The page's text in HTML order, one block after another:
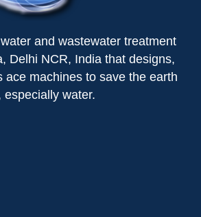
and wastewater treatment
Delhi NCR, India that designs,
ace machines to save the earth
water.